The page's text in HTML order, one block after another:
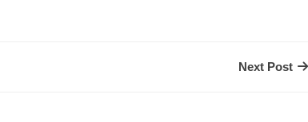
Next Post